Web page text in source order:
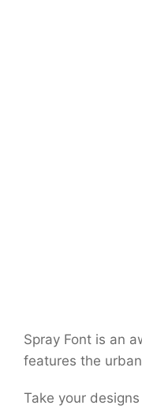
Spray Font is an
features the
Take your